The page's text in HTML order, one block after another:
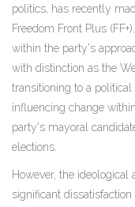
politics, has recently
Freedom Front Plus
within the party's
with distinction as the
transitioning to a
influencing change
party's mayoral
elections.
However, the ideological
significant